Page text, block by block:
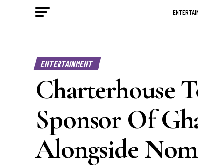
ENTERTAINMENT
Charterhouse
Sponsor Of
Alongside